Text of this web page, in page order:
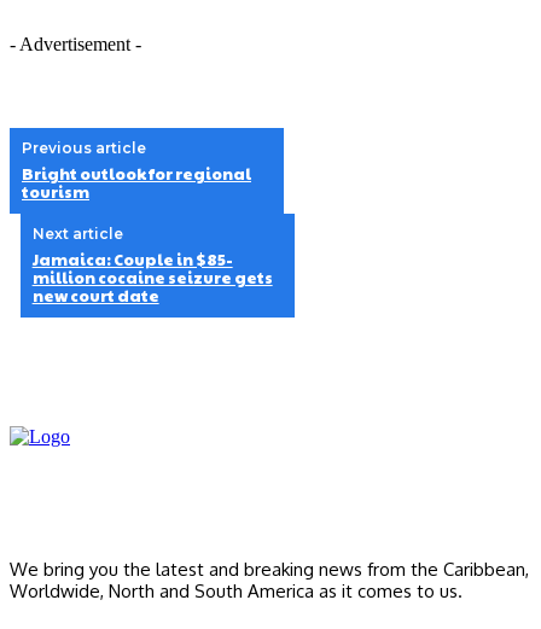
- Advertisement -
Previous article
Bright outlook for regional
tourism
Next article
Jamaica: Couple in $85-
million cocaine seizure gets
new court date
We bring you the latest and breaking news from the Caribbean,
Worldwide, ‎North and ‎South America as it comes to us.